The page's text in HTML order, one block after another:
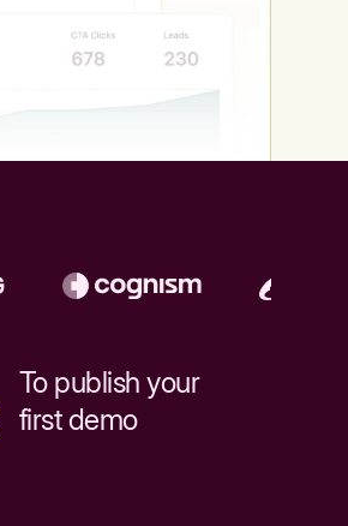
To publish your
first demo